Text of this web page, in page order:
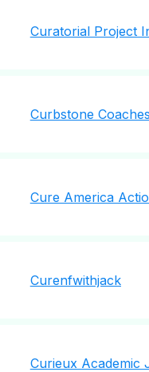
Curatorial Project
Curbstone
Cure America
Curenfwithjack
Curieux Academic